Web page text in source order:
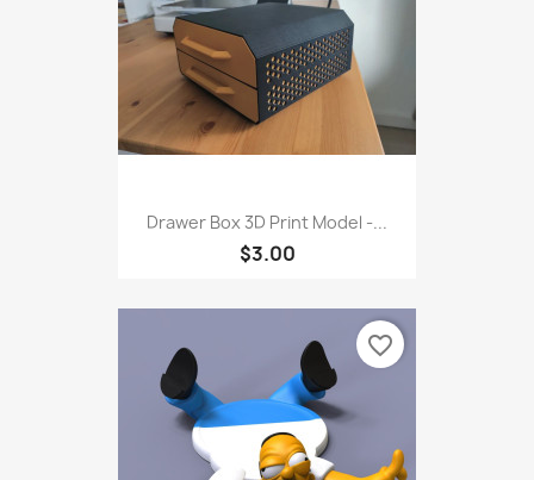
Drawer Box 3D Print Model -...
$3.00
favorite_border